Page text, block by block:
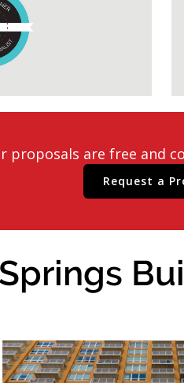
proposals are free and
Request a